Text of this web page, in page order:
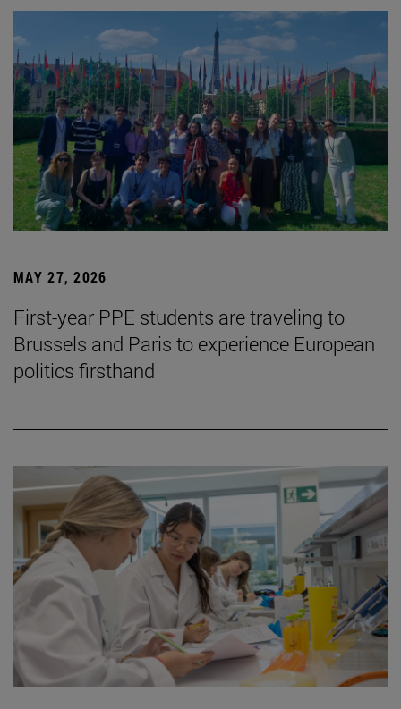
MAY 27, 2026
First-year PPE students are traveling to
Brussels and Paris to experience European
politics firsthand